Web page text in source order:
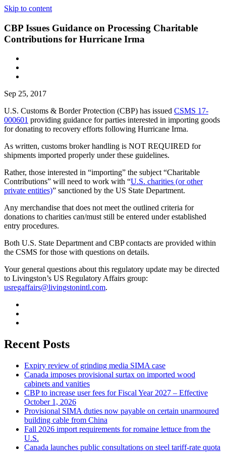
Skip to content
CBP Issues Guidance on Processing Charitable
Contributions for Hurricane Irma
Sep 25, 2017
U.S. Customs & Border Protection (CBP) has issued CSMS 17-
000601 providing guidance for parties interested in importing goods
for donating to recovery efforts following Hurricane Irma.
As written, customs broker handling is NOT REQUIRED for
shipments imported properly under these guidelines.
Rather, those interested in “importing” the subject “Charitable
Contributions” will need to work with “U.S. charities (or other
private entities)” sanctioned by the US State Department.
Any merchandise that does not meet the outlined criteria for
donations to charities can/must still be entered under established
entry procedures.
Both U.S. State Department and CBP contacts are provided within
the CSMS for those with questions on details.
Your general questions about this regulatory update may be directed
to Livingston’s US Regulatory Affairs group:
usregaffairs@livingstonintl.com.
Recent Posts
Expiry review of grinding media SIMA case
Canada imposes provisional surtax on imported wood
cabinets and vanities
CBP to increase user fees for Fiscal Year 2027 – Effective
October 1, 2026
Provisional SIMA duties now payable on certain unarmoured
building cable from China
Fall 2026 import requirements for romaine lettuce from the
U.S.
Canada launches public consultations on steel tariff-rate quota